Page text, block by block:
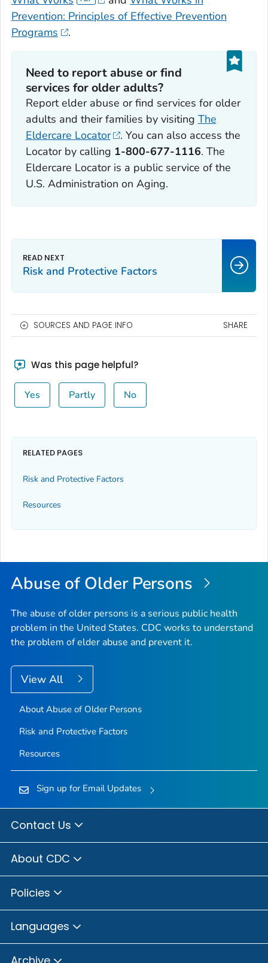
Prevention: Principles of Effective Prevention
Programs
.
Need to report abuse or find
services for older adults?
Report elder abuse or find services for older
adults and their families by visiting The
Eldercare Locator
. You can also access the
Locator by calling 1-800-677-1116. The
Eldercare Locator is a public service of the
U.S. Administration on Aging.
Risk and Protective Factors
SOURCES AND PAGE INFO SHARE
Was this page helpful?
Yes Partly No
RELATED PAGES
Risk and Protective Factors
Resources
Abuse of Older Persons
The abuse of older persons is a serious public health
problem in the United States. CDC works to understand
the problem of elder abuse and prevent it.
View All
About Abuse of Older Persons
Risk and Protective Factors
Resources
Sign up for Email Updates
Contact Us
About CDC
Policies
Languages